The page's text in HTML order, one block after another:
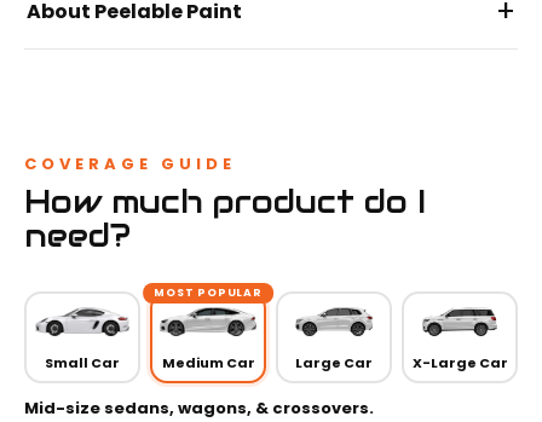
About Peelable Paint +
COVERAGE GUIDE
How much product do I
need?
Small Car
MOST POPULAR
Medium Car Large Car X-Large Car
Mid-size sedans, wagons, & crossovers.